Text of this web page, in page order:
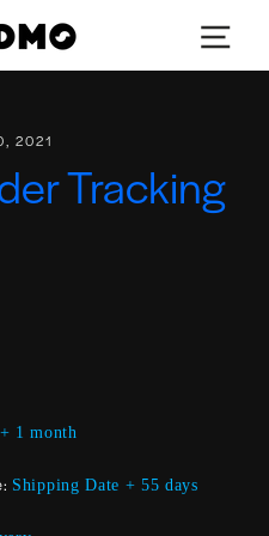
2021
Tracking
1 month
Shipping Date + 55 days